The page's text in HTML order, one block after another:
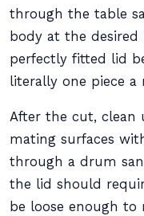
through the table
body at the
perfectly fitted lid
literally one piece
After the cut, clean
mating surfaces
through a drum
the lid should
be loose enough